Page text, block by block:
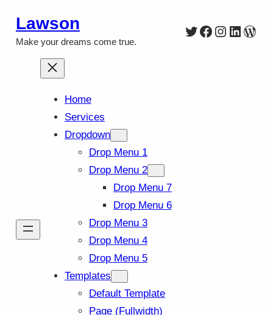
content
Lawson
Make your dreams come true.
Twitter
Facebook
Home
Services
Dropdown
Drop Menu 1
Drop Menu 2
Drop Menu 7
Drop Menu 6
Drop Menu 3
Drop Menu 4
Drop Menu 5
Templates
Default Template
Page (Fullwidth)